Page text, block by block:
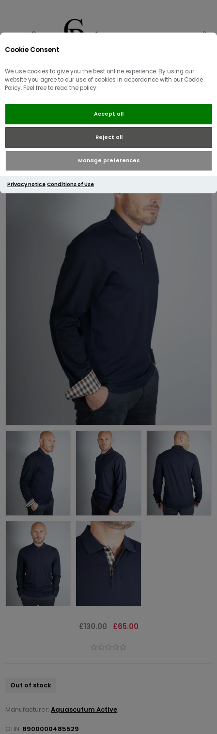
Cookie Consent
We use cookies to give you the best online experience. By using our
website you agree to our use of cookies in accordance with our Cookie
Policy. Feel free to read the policy.
Accept all
Reject all
Manage preferences
Privacy notice Conditions of Use
Aquascutum Active Supima
Cotton Check Cuff Long Sleeve
Polo | Navy
£130.00 £65.00
Out of stock
Manufacturer: Aquascutum Active
GTIN: 8900000485529